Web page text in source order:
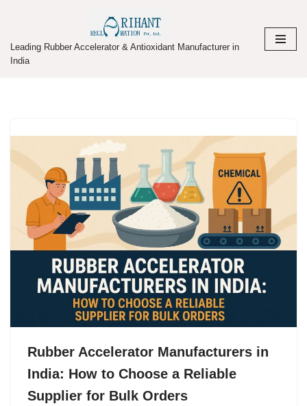
to
Leading Rubber Accelerator & Antioxidant Manufacturer in
India
Rubber Accelerator Manufacturers in
India: How to Choose a Reliable
Supplier for Bulk Orders